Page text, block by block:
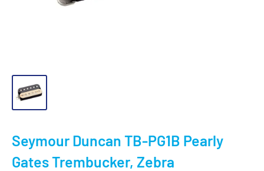
Seymour Duncan TB-PG1B Pearly
Gates Trembucker, Zebra